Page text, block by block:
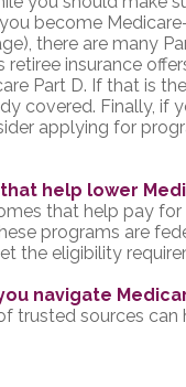
become
there are many
insurance
Part D. If that is
covered. Finally, if
applying for
help lower
that help pay
programs are
the eligibility
navigate
trusted sources